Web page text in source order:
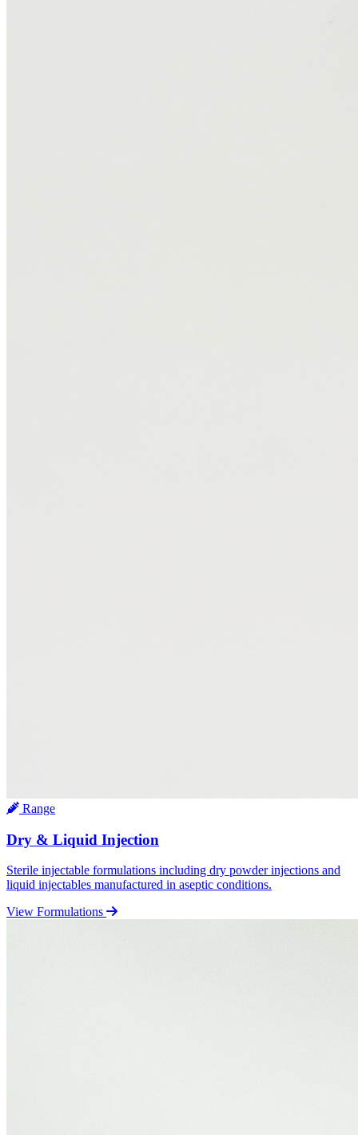
Range
Dry & Liquid Injection
Sterile injectable formulations including dry powder injections and
liquid injectables manufactured in aseptic conditions.
View Formulations